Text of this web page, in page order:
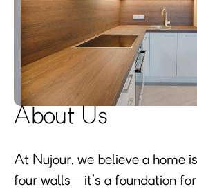
About Us
At Nujour, we believe a home
four walls—it’s a foundation